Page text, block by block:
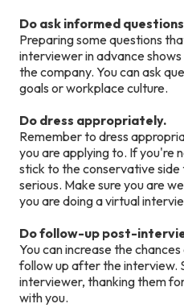
Do ask informed questions
Preparing some questions
interviewer in advance
the company. You can ask
goals or workplace culture.
Do dress appropriately.
Remember to dress
you are applying to. If you're
stick to the conservative
serious. Make sure you are
you are doing a virtual
Do follow-up post-
You can increase the
follow up after the interview.
interviewer, thanking them
with you.